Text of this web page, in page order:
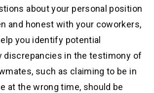
about your personal position
and honest with your coworkers,
you identify potential
discrepancies in the testimony of
such as claiming to be in
at the wrong time, should be